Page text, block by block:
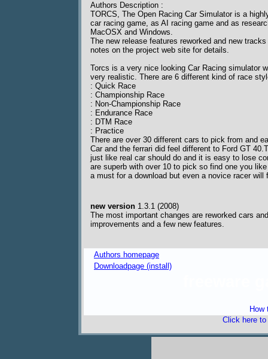
Authors Description :
TORCS, The Open Racing Car Simulator is a
car racing game, as AI racing game and as
MacOSX and Windows.
The new release features reworked and new
notes on the project web site for details.
Torcs is a very nice looking Car Racing simulator
very realistic. There are 6 different kind of race
: Quick Race
: Championship Race
: Non-Championship Race
: Endurance Race
: DTM Race
: Practice
There are over 30 different cars to pick from and
Car and the ferrari did feel different to Ford GT
just like real car should do and it is easy to lose
are superb with over 10 to pick so find one you
a must for a download but even a novice racer will
new version 1.3.1 (2008)
The most important changes are reworked cars
improvements and a few new features.
Authors homepage
Downloadpage (install)
How
Click here